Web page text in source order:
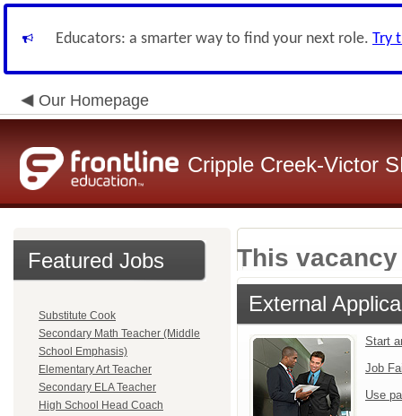
Educators: a smarter way to find your next role. Try
Our Homepage
Cripple Creek-Victor
Featured Jobs
Substitute Cook
Secondary Math Teacher (Middle
School Emphasis)
Elementary Art Teacher
Secondary ELA Teacher
High School Head Coach
This
External
Start
Job
Use